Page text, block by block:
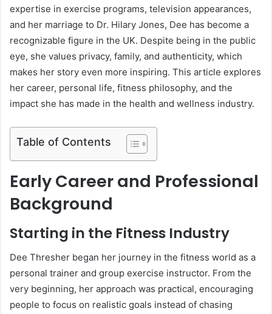
expertise in exercise programs, television appearances,
and her marriage to Dr. Hilary Jones, Dee has become a
recognizable figure in the UK. Despite being in the public
eye, she values privacy, family, and authenticity, which
makes her story even more inspiring. This article explores
her career, personal life, fitness philosophy, and the
impact she has made in the health and wellness industry.
Table of Contents
Early Career and Professional
Background
Starting in the Fitness Industry
Dee Thresher began her journey in the fitness world as a
personal trainer and group exercise instructor. From the
very beginning, her approach was practical, encouraging
people to focus on realistic goals instead of chasing